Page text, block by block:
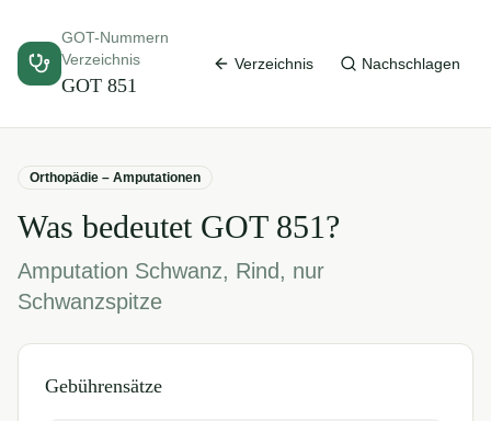
GOT-Nummern
Verzeichnis
GOT 851
Verzeichnis Nachschlagen
Orthopädie – Amputationen
Was bedeutet GOT 851?
Amputation Schwanz, Rind, nur
Schwanzspitze
Gebührensätze